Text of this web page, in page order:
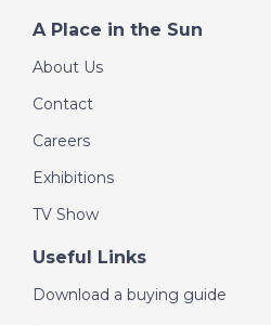
Canaria - A Place in
the Sun
DATE: 26/8/2020
Inland Malaga, Spain -
A Place in the Sun
A Place in the Sun
About Us
Contact
Careers
Exhibitions
TV Show
Useful Links
Download a buying guide